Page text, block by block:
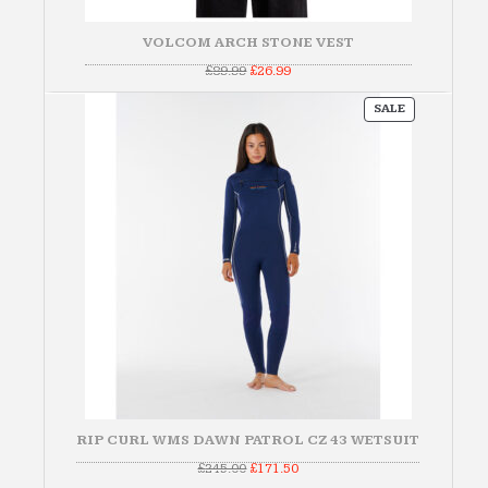
VOLCOM ARCH STONE VEST
£89.99Original
was:
£26.99Current
is:
SALEPRODUCT
ON
RIP CURL WMS DAWN PATROL CZ 43 WETSUIT
£245.00Original
£171.50Current